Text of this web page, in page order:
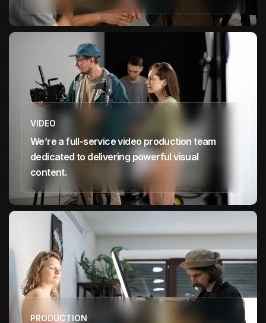
VIDEO
We’re a full-service video production team
dedicated to delivering powerful visual
content.
PRODUCTION